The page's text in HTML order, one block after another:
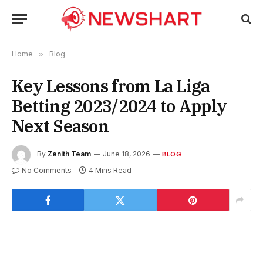
Home » Blog
Key Lessons from La Liga
Betting 2023/2024 to Apply
Next Season
By Zenith Team June 18, 2026 BLOG
No Comments 4 Mins Read